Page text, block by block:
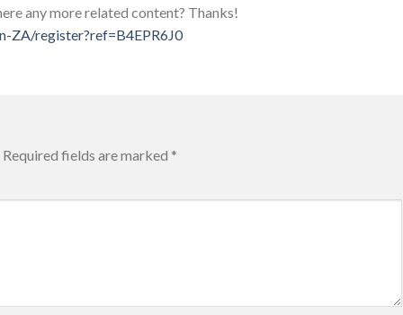
any more related content? Thanks!
ZA/register?ref=B4EPR6J0
Required fields are marked *